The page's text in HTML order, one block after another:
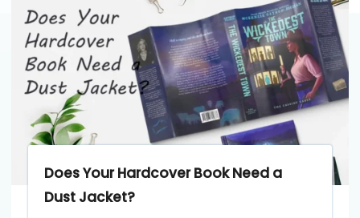
Does Your Hardcover Book Need a
Dust Jacket?